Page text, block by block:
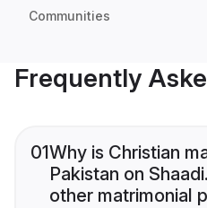
Communities
Frequently
01Why is Christian
Pakistan on
other matrimonial